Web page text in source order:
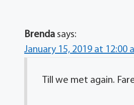
Brenda says:
January 15, 2019 at 12:00
Till we met again.